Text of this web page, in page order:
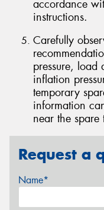
accordance
instructions.
Carefully
pressure, load
inflation
temporary
information
near the
Request a
Name*